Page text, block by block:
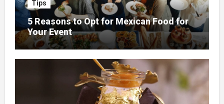
Tips
5 Reasons to Opt for Mexican Food for
Your Event